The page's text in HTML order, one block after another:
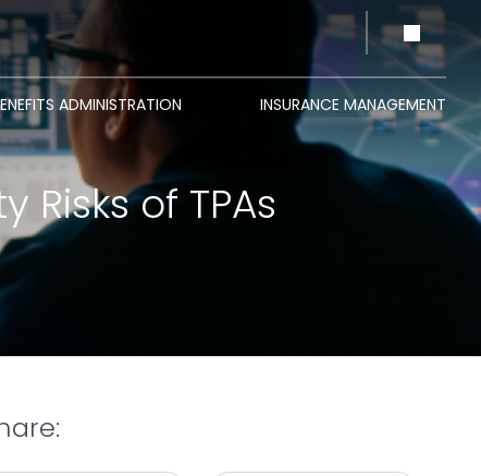
ADMINISTRATION INSURANCE MANAGEMENT
of TPAs